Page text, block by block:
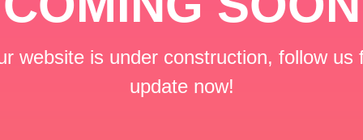
website is under construction, follow us
update now!